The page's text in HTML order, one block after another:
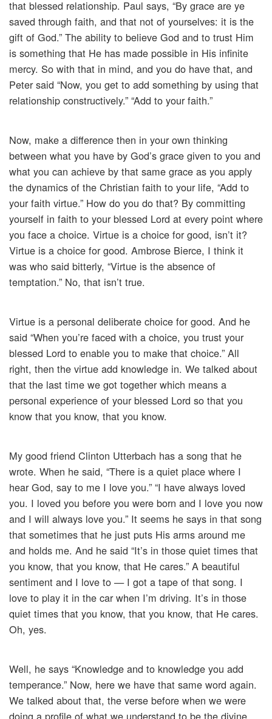
that blessed relationship. Paul says, “By grace are ye
saved through faith, and that not of yourselves: it is the
gift of God.” The ability to believe God and to trust Him
is something that He has made possible in His infinite
mercy. So with that in mind, and you do have that, and
Peter said “Now, you get to add something by using that
relationship constructively.” “Add to your faith.”
Now, make a difference then in your own thinking
between what you have by God’s grace given to you and
what you can achieve by that same grace as you apply
the dynamics of the Christian faith to your life, “Add to
your faith virtue.” How do you do that? By committing
yourself in faith to your blessed Lord at every point where
you face a choice. Virtue is a choice for good, isn’t it?
Virtue is a choice for good. Ambrose Bierce, I think it
was who said bitterly, “Virtue is the absence of
temptation.” No, that isn’t true.
Virtue is a personal deliberate choice for good. And he
said “When you’re faced with a choice, you trust your
blessed Lord to enable you to make that choice.” All
right, then the virtue add knowledge in. We talked about
that the last time we got together which means a
personal experience of your blessed Lord so that you
know that you know, that you know.
My good friend Clinton Utterbach has a song that he
wrote. When he said, “There is a quiet place where I
hear God, say to me I love you.” “I have always loved
you. I loved you before you were born and I love you now
and I will always love you.” It seems he says in that song
that sometimes that he just puts His arms around me
and holds me. And he said “It’s in those quiet times that
you know, that you know, that He cares.” A beautiful
sentiment and I love to — I got a tape of that song. I
love to play it in the car when I’m driving. It’s in those
quiet times that you know, that you know, that He cares.
Oh, yes.
Well, he says “Knowledge and to knowledge you add
temperance.” Now, here we have that same word again.
We talked about that, the verse before when we were